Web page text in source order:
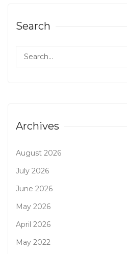
Search
Archives
August 2026
July 2026
June 2026
May 2026
April 2026
May 2022